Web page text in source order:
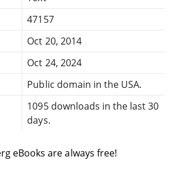
47157
Oct 20, 2014
Oct 24, 2024
Public domain in the USA.
1095 downloads in the last 30
days.
eBooks are always free!